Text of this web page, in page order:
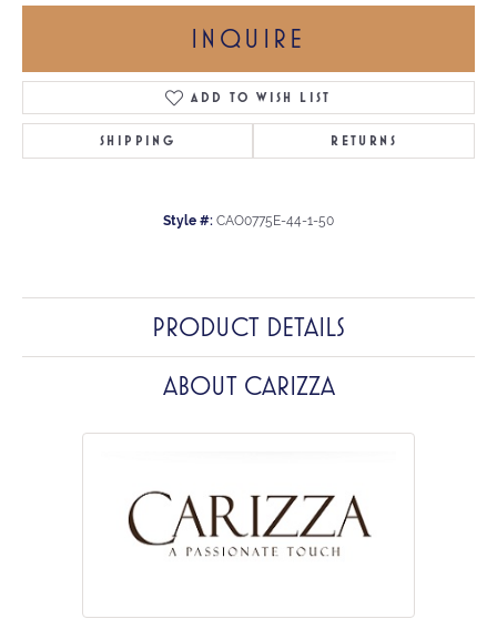
INQUIRE
ADD TO WISH LIST
SHIPPING RETURNS
Style #: CAO0775E-44-1-50
PRODUCT DETAILS
ABOUT CARIZZA